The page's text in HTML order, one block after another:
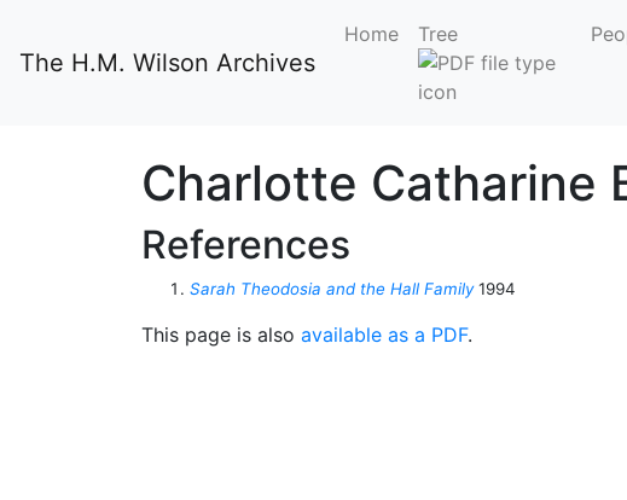
The H.M. Wilson Archives
Home Tree
Charlotte Catharine
References
Sarah Theodosia and the Hall Family 1994
This page is also available as a PDF.